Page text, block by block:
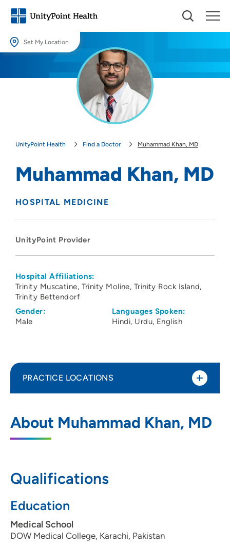
Set My Location
Providing your location allows us to show you nearby providers and
UnityPoint Health Find a Doctor Muhammad Khan, MD
Muhammad Khan, MD
HOSPITAL MEDICINE
UnityPoint Provider
Hospital Affiliations:
Trinity Muscatine Trinity Moline Trinity Rock Island
Trinity Bettendorf
Gender:
Male
Languages Spoken:
Hindi Urdu English
About Muhammad Khan, MD
Qualifications
Education
Medical School
DOW Medical College, Karachi, Pakistan
PRACTICE LOCATIONS
Cities
2701 17th Street, Rock Island, IL 61201